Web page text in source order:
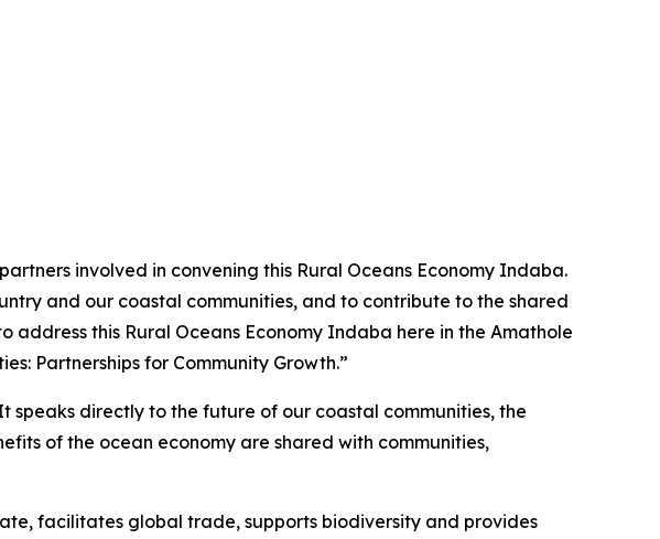
involved in convening this Rural Oceans Economy Indaba.
and our coastal communities, and to contribute to the shared
this Rural Oceans Economy Indaba here in the Amathole
Partnerships for Community Growth.”
speaks directly to the future of our coastal communities, the
of the ocean economy are shared with communities,
facilitates global trade, supports biodiversity and provides